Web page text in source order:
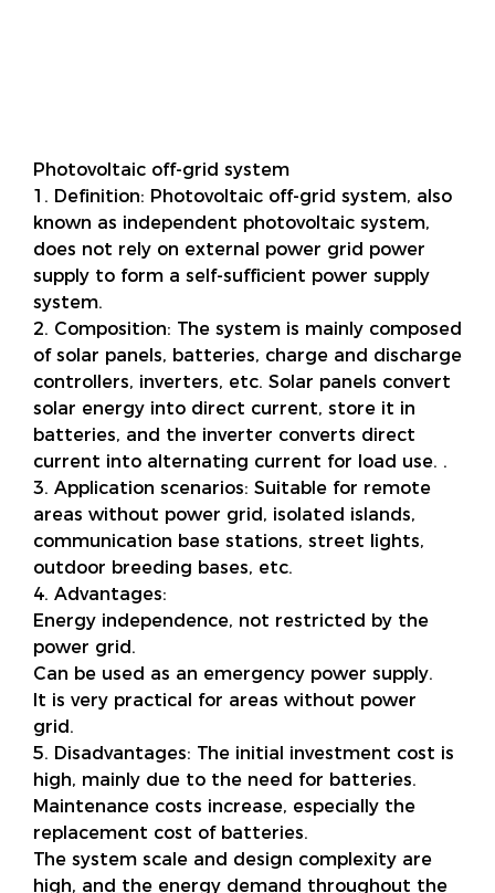
Photovoltaic off-grid system
1. Definition: Photovoltaic off-grid system, also
known as independent photovoltaic system,
does not rely on external power grid power
supply to form a self-sufficient power supply
system.
2. Composition: The system is mainly composed
of solar panels, batteries, charge and discharge
controllers, inverters, etc. Solar panels convert
solar energy into direct current, store it in
batteries, and the inverter converts direct
current into alternating current for load use. .
3. Application scenarios: Suitable for remote
areas without power grid, isolated islands,
communication base stations, street lights,
outdoor breeding bases, etc.
4. Advantages:
Energy independence, not restricted by the
power grid.
Can be used as an emergency power supply.
It is very practical for areas without power
grid.
5. Disadvantages: The initial investment cost is
high, mainly due to the need for batteries.
Maintenance costs increase, especially the
replacement cost of batteries.
The system scale and design complexity are
high, and the energy demand throughout the